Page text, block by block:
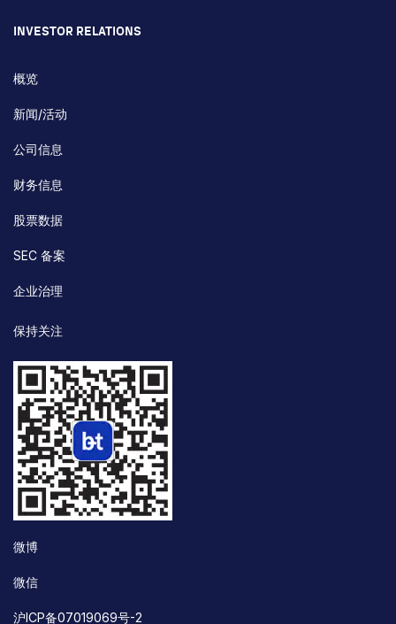
INVESTOR RELATIONS
概览
新闻/活动
公司信息
财务信息
股票数据
SEC 备案
企业治理
保持关注
微博
微信
沪ICP备07019069号-2